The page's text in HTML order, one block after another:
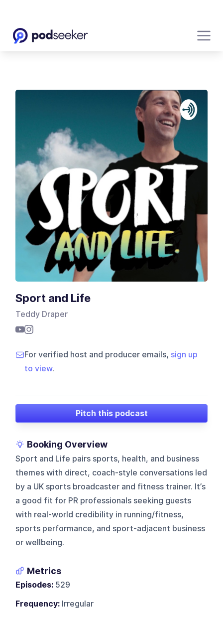
Sport and Life
Teddy Draper
For verified host and producer emails, sign up
to view.
Pitch this podcast
Booking Overview
Sport and Life pairs sports, health, and business
themes with direct, coach-style conversations led
by a UK sports broadcaster and fitness trainer. It’s
a good fit for PR professionals seeking guests
with real-world credibility in running/fitness,
sports performance, and sport-adjacent business
or wellbeing.
Metrics
Episodes: 529
Frequency: Irregular